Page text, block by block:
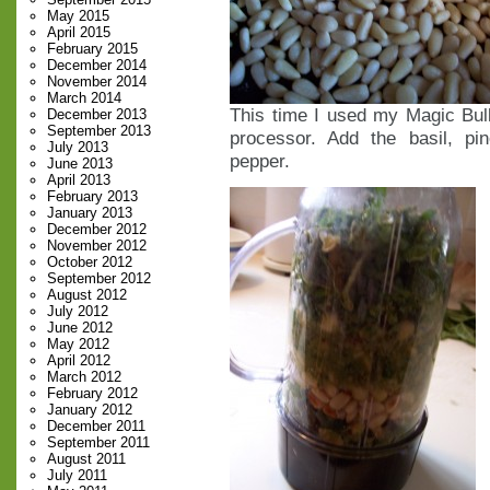
May 2015
April 2015
February 2015
December 2014
November 2014
March 2014
December 2013
September 2013
July 2013
June 2013
April 2013
February 2013
January 2013
December 2012
November 2012
October 2012
September 2012
August 2012
July 2012
June 2012
May 2012
April 2012
March 2012
February 2012
January 2012
December 2011
September 2011
August 2011
July 2011
This time I used my Magic
processor. Add the basil,
pepper.